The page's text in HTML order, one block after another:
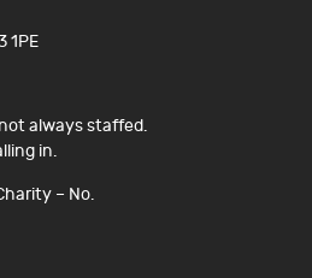
1PE
always staffed.
in.
– No.